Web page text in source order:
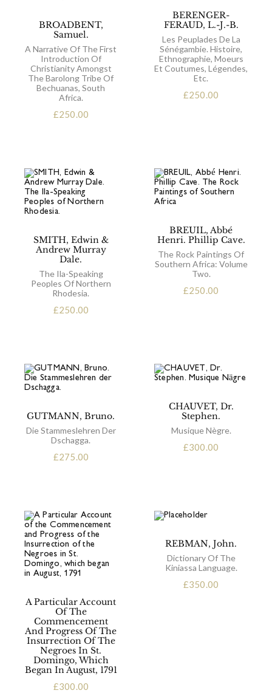
BROADBENT,
Samuel.
A Narrative Of The First
Introduction Of
Christianity Amongst
The Barolong Tribe Of
Bechuanas, South
Africa.
£250.00
BERENGER-
FERAUD, L.-J.-B.
Les Peuplades De La
Sénégambie. Histoire,
Ethnographie, Moeurs
Et Coutumes, Légendes,
Etc.
£250.00
SMITH, Edwin &
Andrew Murray
Dale.
The Ila-Speaking
Peoples Of Northern
Rhodesia.
£250.00
BREUIL, Abbé
Henri. Phillip Cave.
The Rock Paintings Of
Southern Africa: Volume
Two.
£250.00
GUTMANN, Bruno.
Die Stammeslehren Der
Dschagga.
£275.00
CHAUVET, Dr.
Stephen.
Musique Nègre.
£300.00
A Particular Account
Of The
Commencement
And Progress Of The
Insurrection Of The
Negroes In St.
Domingo, Which
Began In August, 1791
£300.00
REBMAN, John.
Dictionary Of The
Kiniassa Language.
£350.00